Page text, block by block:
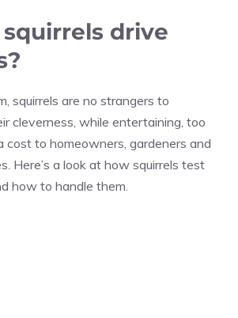
drive
squirrels are no strangers to
cleverness, while entertaining, too
cost to homeowners, gardeners and
Here’s a look at how squirrels test
how to handle them.